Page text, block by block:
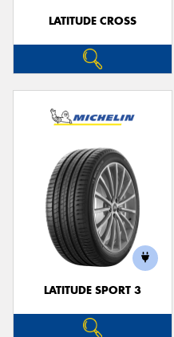
LATITUDE CROSS
LATITUDE SPORT 3